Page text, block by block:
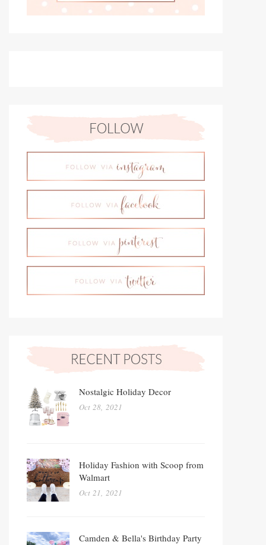
Nostalgic Holiday Decor
Oct 28, 2021
Holiday Fashion with Scoop from
Walmart
Oct 21, 2021
Camden & Bella's Birthday Party